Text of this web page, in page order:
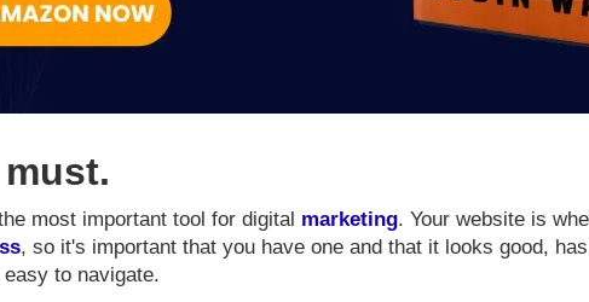
most important tool for digital marketing. Your website is
, so it's important that you have one and that it looks good,
to navigate.